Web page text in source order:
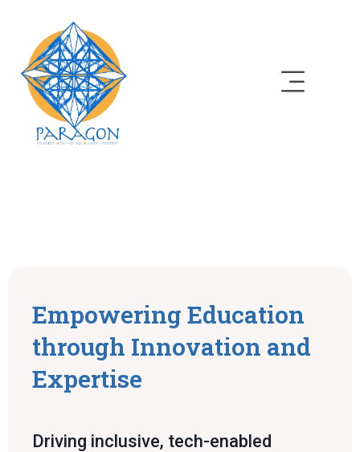
Empowering Education
through Innovation and
Expertise
Driving inclusive, tech-enabled